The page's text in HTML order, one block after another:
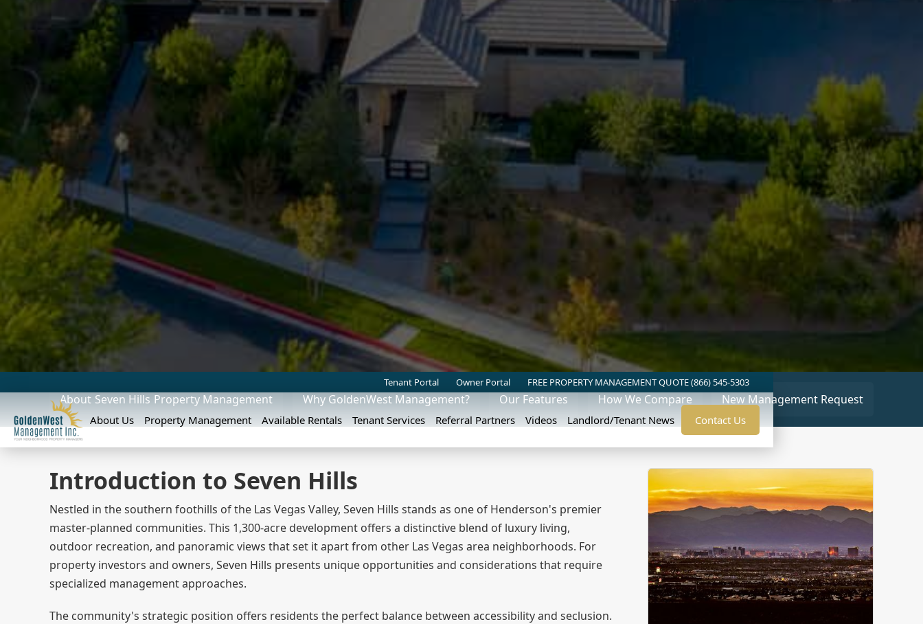
Tenant Portal Owner Portal FREE PROPERTY MANAGEMENT QUOTE (866) 545-5303
About Us Property Management Available Rentals Tenant Services Referral Partners Videos Landlord/Tenant News Contact Us
About Seven Hills Property Management Why GoldenWest Management? Our Features How We Compare New Management Request
Introduction to Seven Hills
Nestled in the southern foothills of the Las Vegas Valley, Seven Hills stands as one of Henderson's premier
master-planned communities. This 1,300-acre development offers a distinctive blend of luxury living,
outdoor recreation, and panoramic views that set it apart from other Las Vegas area neighborhoods. For
property investors and owners, Seven Hills presents unique opportunities and considerations that require
specialized management approaches.
The community's strategic position offers residents the perfect balance between accessibility and seclusion.